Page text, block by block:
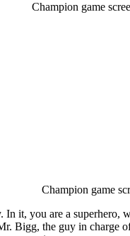
Champion game
Champion game
In it, you are a
Bigg, the guy in